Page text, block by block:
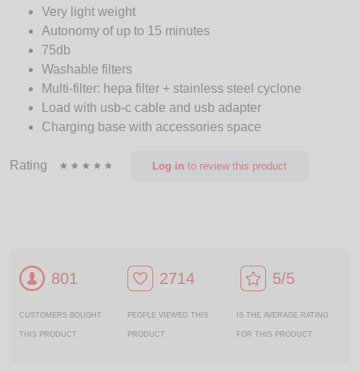
Very light weight
Autonomy of up to 15 minutes
75db
Washable filters
Multi-filter: hepa filter + stainless steel cyclone
Load with usb-c cable and usb adapter
Charging base with accessories space
Rating Log in to review this product
801
CUSTOMERS BOUGHT
THIS PRODUCT
2714
PEOPLE VIEWED THIS
PRODUCT
5/5
IS THE AVERAGE RATING
FOR THIS PRODUCT